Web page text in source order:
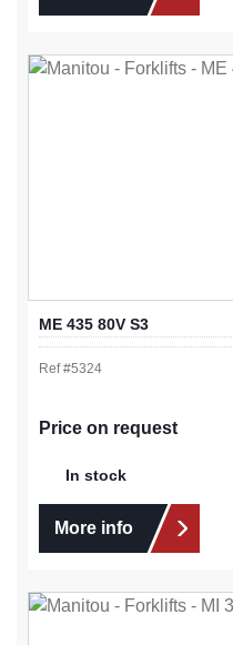
ME 435 80V S3
Ref #5324
Price on request
In stock
More info